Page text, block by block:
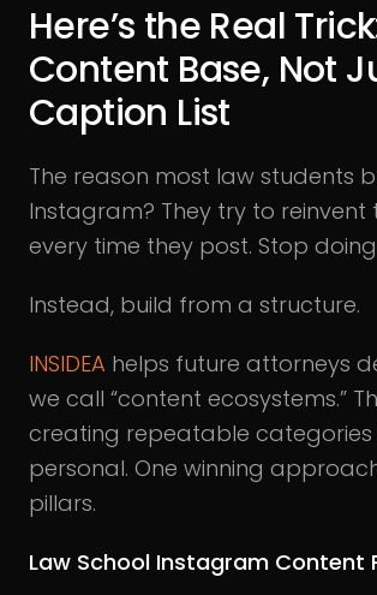
Here’s the Real
Content Base, Not
Caption List
The reason most law students
Instagram? They try to reinvent
every time they post. Stop
Instead, build from a structure.
INSIDEA helps future attorneys
we call “content ecosystems.”
creating repeatable categories
personal. One winning
pillars.
Law School Instagram Content